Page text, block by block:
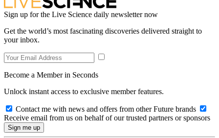
Sign up for the Live Science daily newsletter now
Get the world’s most fascinating discoveries delivered straight to
your inbox.
Become a Member in Seconds
Unlock instant access to exclusive member features.
Contact me with news and offers from other Future brands
Receive email from us on behalf of our trusted partners or sponsors